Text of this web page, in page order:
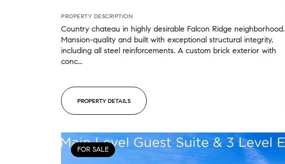
PROPERTY DESCRIPTION
Country chateau in highly desirable Falcon Ridge neighborhood.
Mansion-quality and built with exceptional structural integrity,
including all steel reinforcements. A custom brick exterior with
conc...
PROPERTY DETAILS
FOR SALE